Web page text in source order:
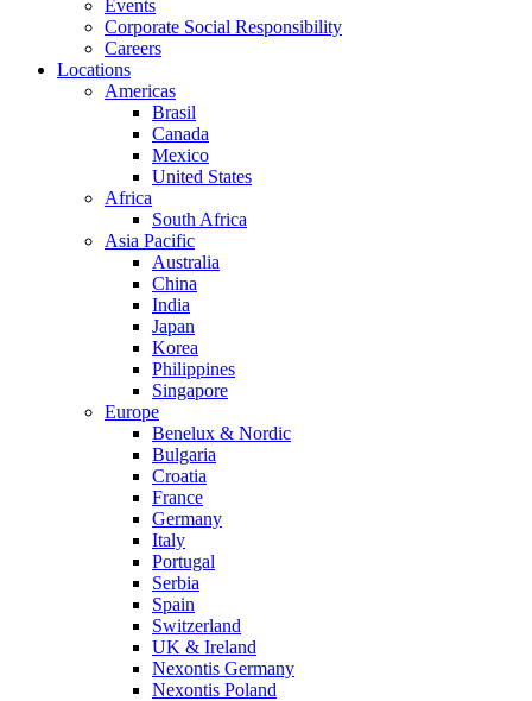
Events
Corporate Social Responsibility
Careers
Locations
Americas
Brasil
Canada
Mexico
United States
Africa
South Africa
Asia Pacific
Australia
China
India
Japan
Korea
Philippines
Singapore
Europe
Benelux & Nordic
Bulgaria
Croatia
France
Germany
Italy
Portugal
Serbia
Spain
Switzerland
UK & Ireland
Nexontis Germany
Nexontis Poland